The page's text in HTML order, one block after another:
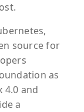
source for
as
4.0 and
a